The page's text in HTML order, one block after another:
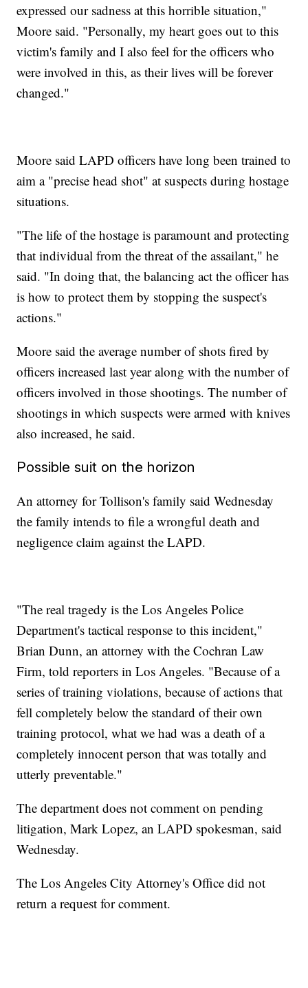
expressed our sadness at this horrible situation,"
Moore said. "Personally, my heart goes out to this
victim's family and I also feel for the officers who
were involved in this, as their lives will be forever
changed."
Moore said LAPD officers have long been trained to
aim a "precise head shot" at suspects during hostage
situations.
"The life of the hostage is paramount and protecting
that individual from the threat of the assailant," he
said. "In doing that, the balancing act the officer has
is how to protect them by stopping the suspect's
actions."
Moore said the average number of shots fired by
officers increased last year along with the number of
officers involved in those shootings. The number of
shootings in which suspects were armed with knives
also increased, he said.
Possible suit on the horizon
An attorney for Tollison's family said Wednesday
the family intends to file a wrongful death and
negligence claim against the LAPD.
"The real tragedy is the Los Angeles Police
Department's tactical response to this incident,"
Brian Dunn, an attorney with the Cochran Law
Firm, told reporters in Los Angeles. "Because of a
series of training violations, because of actions that
fell completely below the standard of their own
training protocol, what we had was a death of a
completely innocent person that was totally and
utterly preventable."
The department does not comment on pending
litigation, Mark Lopez, an LAPD spokesman, said
Wednesday.
The Los Angeles City Attorney's Office did not
return a request for comment.